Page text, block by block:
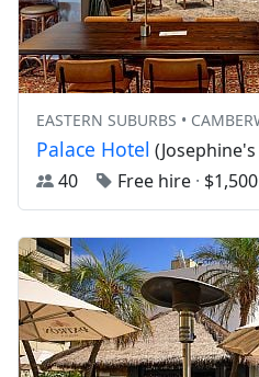
EASTERN SUBURBS •
Palace Hotel
40
Free hire ·